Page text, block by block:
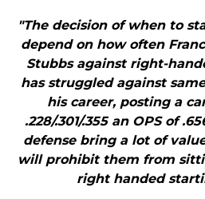
"The decision of when to
depend on how often
Stubbs against right-
has struggled against
his career, posting a
.228/.301/.355 an OPS of
defense bring a lot of
will prohibit them from
right handed